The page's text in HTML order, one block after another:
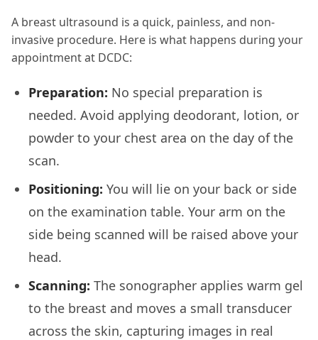
A breast ultrasound is a quick, painless, and non-
invasive procedure. Here is what happens during your
appointment at DCDC:
Preparation: No special preparation is
needed. Avoid applying deodorant, lotion, or
powder to your chest area on the day of the
scan.
Positioning: You will lie on your back or side
on the examination table. Your arm on the
side being scanned will be raised above your
head.
Scanning: The sonographer applies warm gel
to the breast and moves a small transducer
across the skin, capturing images in real